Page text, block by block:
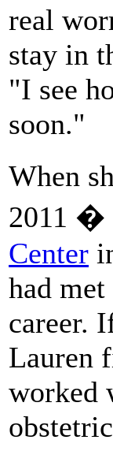
real
stay in
"I see
soon."
When
2011 �
Center
had
career.
Lauren
worked